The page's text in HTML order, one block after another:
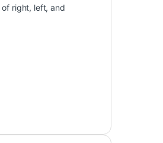
right, left, and